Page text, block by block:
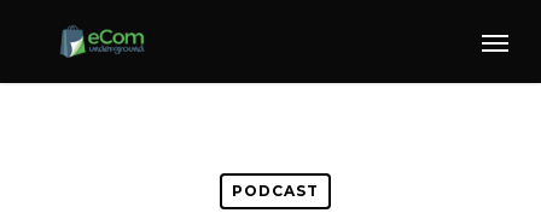
Menu
PODCAST